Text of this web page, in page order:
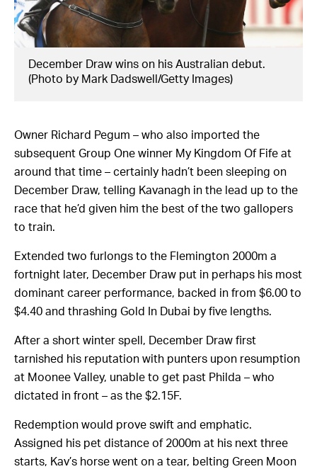
December Draw wins on his Australian debut.
(Photo by Mark Dadswell/Getty Images)
Owner Richard Pegum – who also imported the
subsequent Group One winner My Kingdom Of Fife at
around that time – certainly hadn’t been sleeping on
December Draw, telling Kavanagh in the lead up to the
race that he’d given him the best of the two gallopers
to train.
Extended two furlongs to the Flemington 2000m a
fortnight later, December Draw put in perhaps his most
dominant career performance, backed in from $6.00 to
$4.40 and thrashing Gold In Dubai by five lengths.
After a short winter spell, December Draw first
tarnished his reputation with punters upon resumption
at Moonee Valley, unable to get past Philda – who
dictated in front – as the $2.15F.
Redemption would prove swift and emphatic.
Assigned his pet distance of 2000m at his next three
starts, Kav’s horse went on a tear, belting Green Moon